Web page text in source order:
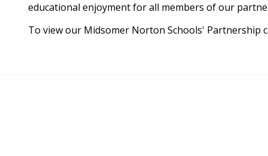
educational enjoyment for all members of our
To view our Midsomer Norton Schools' Partnership